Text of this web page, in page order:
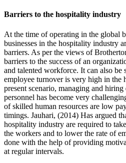
Barriers to the hospitality industry
At the time of operating in the global
businesses in the hospitality industry
barriers. As per the views of
barriers to the success of an
and talented workforce. It can also be
employee turnover is very high in the
present scenario, managing and
personnel has become very
of skilled human resources are low
timings. Jauhari, (2014) Has argued
hospitality industry are required to
the workers and to lower the rate of
done with the help of providing
at regular intervals.